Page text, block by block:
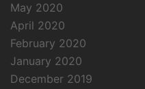
May 2020
April 2020
February 2020
January 2020
December 2019